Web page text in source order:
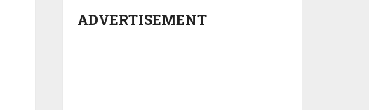
ADVERTISEMENT